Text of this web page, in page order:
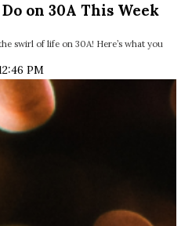
on 30A This Week
swirl of life on 30A! Here’s what you
PM